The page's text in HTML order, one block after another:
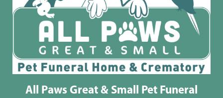
All Paws Great & Small Pet Funeral